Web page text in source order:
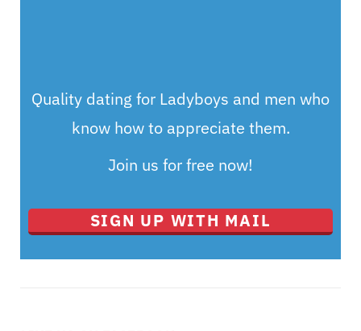
Quality dating for Ladyboys and men who
know how to appreciate them.
Join us for free now!
SIGN UP WITH MAIL